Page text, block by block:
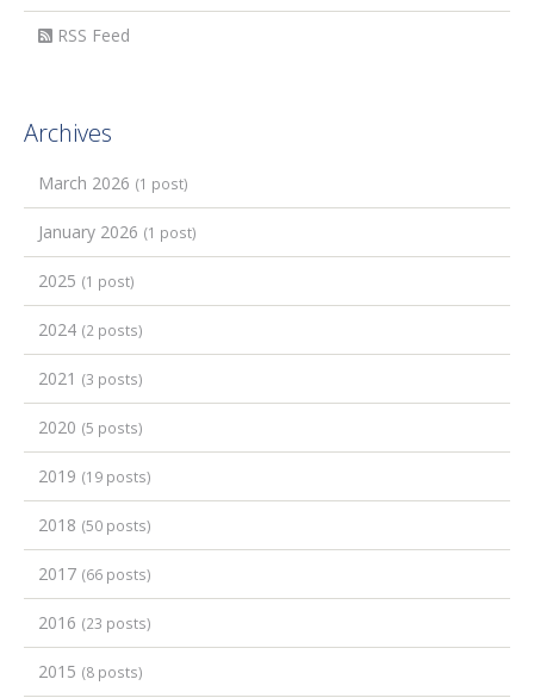
RSS Feed
Archives
March 2026 (1 post)
January 2026 (1 post)
2025 (1 post)
2024 (2 posts)
2021 (3 posts)
2020 (5 posts)
2019 (19 posts)
2018 (50 posts)
2017 (66 posts)
2016 (23 posts)
2015 (8 posts)